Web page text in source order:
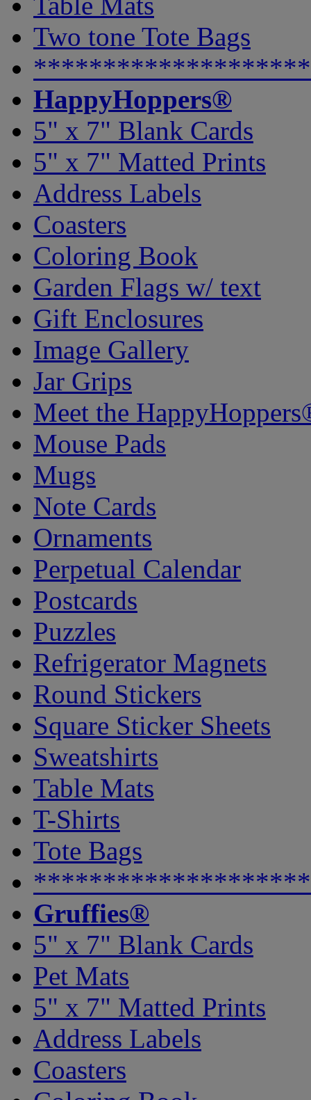
Two tone Tote Bags
HappyHoppers®
5" x 7" Blank Cards
5" x 7" Matted Prints
Address Labels
Coasters
Coloring Book
Garden Flags w/ text
Gift Enclosures
Image Gallery
Jar Grips
Meet the
Mouse Pads
Mugs
Note Cards
Ornaments
Perpetual Calendar
Postcards
Puzzles
Refrigerator Magnets
Round Stickers
Square Sticker Sheets
Sweatshirts
Table Mats
T-Shirts
Tote Bags
Gruffies®
5" x 7" Blank Cards
Pet Mats
5" x 7" Matted Prints
Address Labels
Coasters